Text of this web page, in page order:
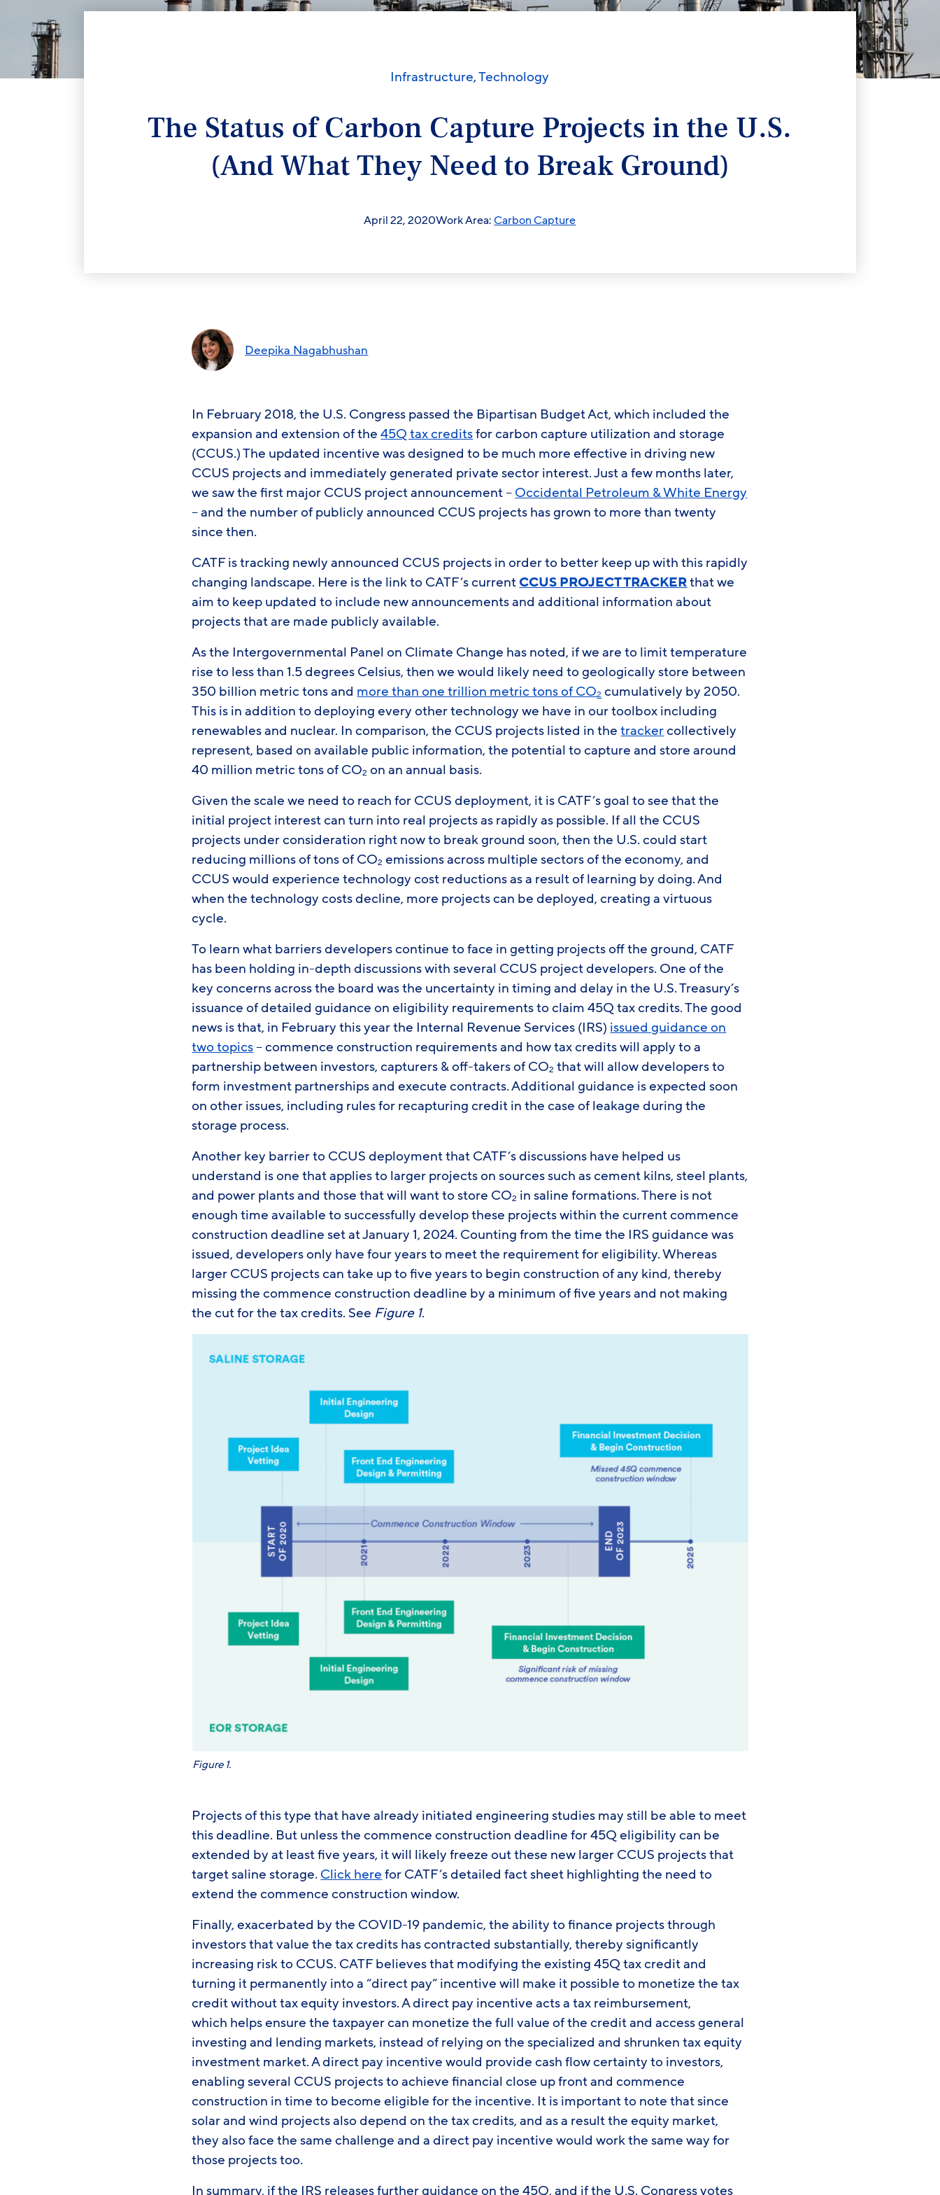
Infrastructure,Technology
The Status of Carbon Capture Projects in the U.S.
(And What They Need to Break Ground)
April 22, 2020Work Area:Carbon Capture
Deepika Nagabhushan
In February 2018, the U.S. Congress passed the Bipartisan Budget Act, which included the
expansion and extension of the45Q tax creditsfor carbon capture utilization and storage
(CCUS.) The updated incentive was designed to be much more effective in driving new
CCUS projects and immediately generated private sector interest. Just a few months later,
we saw the first major CCUS project announcement –Occidental Petroleum & White Energy
– and the number of publicly announced CCUS projects has grown to more than twenty
since then.
CATF is tracking newly announced CCUS projects in order to better keep up with this rapidly
changing landscape. Here is the link to CATF’s currentCCUS PROJECT TRACKERthat we
aim to keep updated to include new announcements and additional information about
projects that are made publicly available.
As the Intergovernmental Panel on Climate Change has noted, if we are to limit temperature
rise to less than 1.5 degrees Celsius, then we would likely need to geologically store between
350 billion metric tons and more than one trillion metric tons of CO2 cumulatively by 2050.
This is in addition to deploying every other technology we have in our toolbox including
renewables and nuclear. In comparison, the CCUS projects listed in thetrackercollectively
represent, based on available public information, the potential to capture and store around
40 million metric tons of CO2 on an annual basis.
Given the scale we need to reach for CCUS deployment, it is CATF’s goal to see that the
initial project interest can turn into real projects as rapidly as possible. If all the CCUS
projects under consideration right now to break ground soon, then the U.S. could start
reducing millions of tons of CO2 emissions across multiple sectors of the economy, and
CCUS would experience technology cost reductions as a result of learning by doing. And
when the technology costs decline, more projects can be deployed, creating a virtuous
cycle.
To learn what barriers developers continue to face in getting projects off the ground, CATF
has been holding in-depth discussions with several CCUS project developers. One of the
key concerns across the board was the uncertainty in timing and delay in the U.S. Treasury’s
issuance of detailed guidance on eligibility requirements to claim 45Q tax credits. The good
news is that, in February this year the Internal Revenue Services (IRS) issued guidance on
two topics– commence construction requirements and how tax credits will apply to a
partnership between investors, capturers & off-takers of CO2 that will allow developers to
form investment partnerships and execute contracts. Additional guidance is expected soon
on other issues, including rules for recapturing credit in the case of leakage during the
storage process.
Another key barrier to CCUS deployment that CATF’s discussions have helped us
understand is one that applies to larger projects on sources such as cement kilns, steel plants,
and power plants and those that will want to store CO2 in saline formations. There is not
enough time available to successfully develop these projects within the current commence
construction deadline set at January 1, 2024. Counting from the time the IRS guidance was
issued, developers only have four years to meet the requirement for eligibility. Whereas
larger CCUS projects can take up to five years to begin construction of any kind, thereby
missing the commence construction deadline by a minimum of five years and not making
the cut for the tax credits. See Figure 1.
Figure 1.
Projects of this type that have already initiated engineering studies may still be able to meet
this deadline. But unless the commence construction deadline for 45Q eligibility can be
extended by at least five years, it will likely freeze out these new larger CCUS projects that
target saline storage. Click herefor CATF’s detailed fact sheet highlighting the need to
extend the commence construction window.
Finally, exacerbated by the COVID-19 pandemic, the ability to finance projects through
investors that value the tax credits has contracted substantially, thereby significantly
increasing risk to CCUS. CATF believes that modifying the existing 45Q tax credit and
turning it permanently into a “direct pay” incentive will make it possible to monetize the tax
credit without tax equity investors. A direct pay incentive acts a tax reimbursement,
which helps ensure the taxpayer can monetize the full value of the credit and access general
investing and lending markets, instead of relying on the specialized and shrunken tax equity
investment market. A direct pay incentive would provide cash flow certainty to investors,
enabling several CCUS projects to achieve financial close up front and commence
construction in time to become eligible for the incentive. It is important to note that since
solar and wind projects also depend on the tax credits, and as a result the equity market,
they also face the same challenge and a direct pay incentive would work the same way for
those projects too.
In summary, if the IRS releases further guidance on the 45Q, and if the U.S. Congress votes